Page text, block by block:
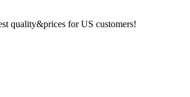
quality&prices for US customers!